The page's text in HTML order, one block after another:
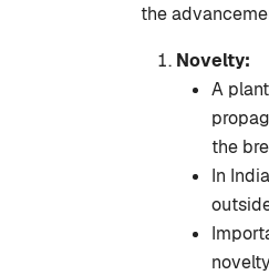
the
Novelty:
A
the
In